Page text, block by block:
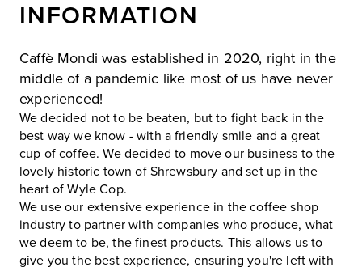
INFORMATION
Caffè Mondi was established in 2020, right in the
middle of a pandemic like most of us have never
experienced!
We decided not to be beaten, but to fight back in the
best way we know - with a friendly smile and a great
cup of coffee. We decided to move our business to the
lovely historic town of Shrewsbury and set up in the
heart of Wyle Cop.
We use our extensive experience in the coffee shop
industry to partner with companies who produce, what
we deem to be, the finest products. This allows us to
give you the best experience, ensuring you're left with